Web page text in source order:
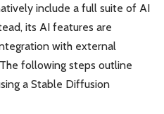
include a full suite of AI
its AI features are
with external
following steps outline
a Stable Diffusion